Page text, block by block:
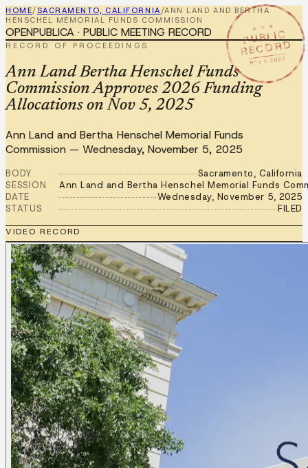
HOME/SACRAMENTO, CALIFORNIA/ANN LAND AND BERTHA
HENSCHEL MEMORIAL FUNDS COMMISSION
★ ★ ★
PUBLIC
RECORD
NOV 5 2025
OPENPUBLICA · PUBLIC MEETING RECORD
RECORD OF PROCEEDINGS
Ann Land Bertha Henschel Funds
Commission Approves 2026 Funding
Allocations on Nov 5, 2025
Ann Land and Bertha Henschel Memorial Funds
Commission — Wednesday, November 5, 2025
BODY
Sacramento, California
SESSION
Ann Land and Bertha Henschel Memorial Funds
DATE
Wednesday, November 5, 2025
STATUS
FILED
VIDEO RECORD